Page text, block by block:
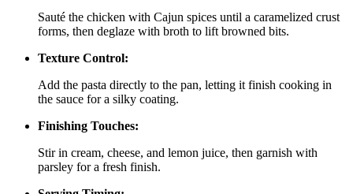
Sauté the chicken with Cajun spices until a caramelized crust
forms, then deglaze with broth to lift browned bits.
Texture Control:
Add the pasta directly to the pan, letting it finish cooking in
the sauce for a silky coating.
Finishing Touches:
Stir in cream, cheese, and lemon juice, then garnish with
parsley for a fresh finish.